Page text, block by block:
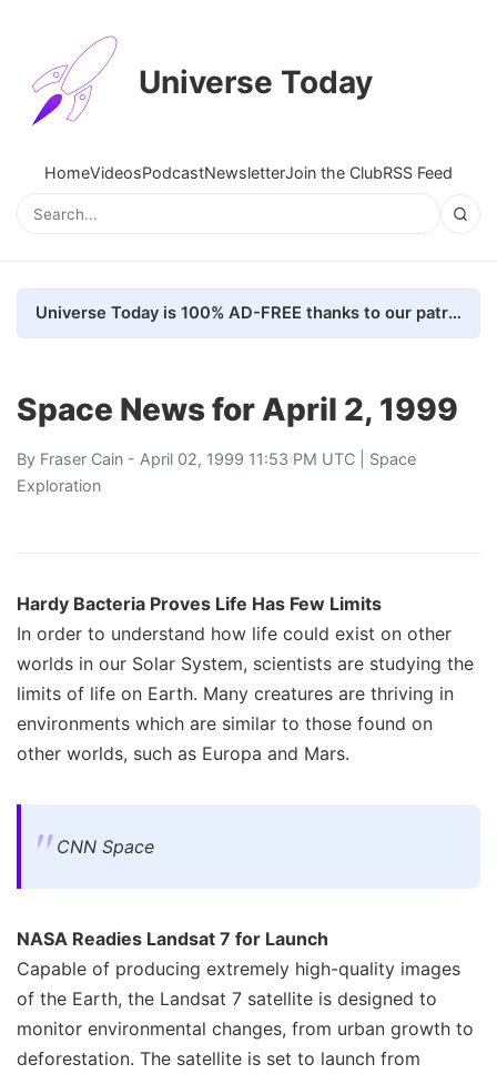
Universe Today
HomeVideosPodcastNewsletterJoin the ClubRSS Feed
Universe Today is 100% AD-FREE thanks to our patrons. Here's how we do it
Space News for April 2, 1999
By Fraser Cain - April 02, 1999 11:53 PM UTC | Space
Exploration
Hardy Bacteria Proves Life Has Few Limits
In order to understand how life could exist on other
worlds in our Solar System, scientists are studying the
limits of life on Earth. Many creatures are thriving in
environments which are similar to those found on
other worlds, such as Europa and Mars.
CNN Space
NASA Readies Landsat 7 for Launch
Capable of producing extremely high-quality images
of the Earth, the Landsat 7 satellite is designed to
monitor environmental changes, from urban growth to
deforestation. The satellite is set to launch from